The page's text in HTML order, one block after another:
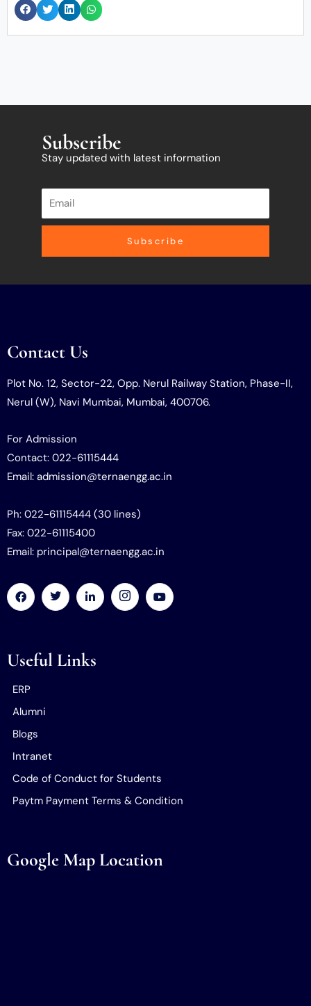
Subscribe
Stay updated with latest information
Subscribe
Contact Us
Plot No. 12, Sector-22, Opp. Nerul Railway Station, Phase-II,
Nerul (W), Navi Mumbai, Mumbai, 400706.
For Admission
Contact: 022-61115444
Email: admission@ternaengg.ac.in
Ph: 022-61115444 (30 lines)
Fax: 022-61115400
Email: principal@ternaengg.ac.in
Useful Links
ERP
Alumni
Blogs
Intranet
Code of Conduct for Students
Paytm Payment Terms & Condition
Google Map Location